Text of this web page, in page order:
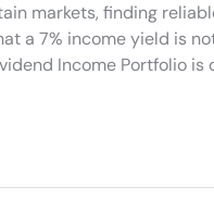
markets, finding
a 7% income yield is
Income Portfolio